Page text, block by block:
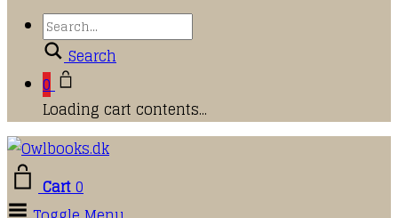
Search
0
Loading cart contents...
Cart0